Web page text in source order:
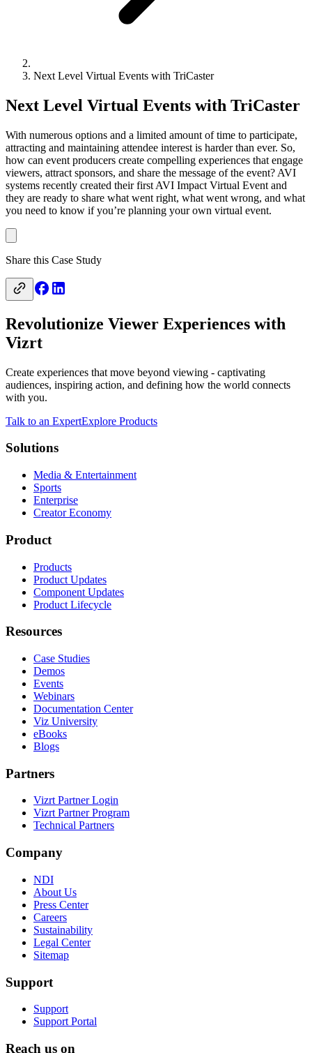
Next Level Virtual Events with TriCaster
Next Level Virtual Events with TriCaster
With numerous options and a limited amount of time to participate,
attracting and maintaining attendee interest is harder than ever. So,
how can event producers create compelling experiences that engage
viewers, attract sponsors, and share the message of the event? AVI
systems recently created their first AVI Impact Virtual Event and
they are ready to share what went right, what went wrong, and what
you need to know if you’re planning your own virtual event.
Share this Case Study
Revolutionize Viewer Experiences with
Vizrt
Create experiences that move beyond viewing - captivating
audiences, inspiring action, and defining how the world connects
with you.
Talk to an ExpertExplore Products
Solutions
Media & Entertainment
Sports
Enterprise
Creator Economy
Product
Products
Product Updates
Component Updates
Product Lifecycle
Resources
Case Studies
Demos
Events
Webinars
Documentation Center
Viz University
eBooks
Blogs
Partners
Vizrt Partner Login
Vizrt Partner Program
Technical Partners
Company
NDI
About Us
Press Center
Careers
Sustainability
Legal Center
Sitemap
Support
Support
Support Portal
Reach us on